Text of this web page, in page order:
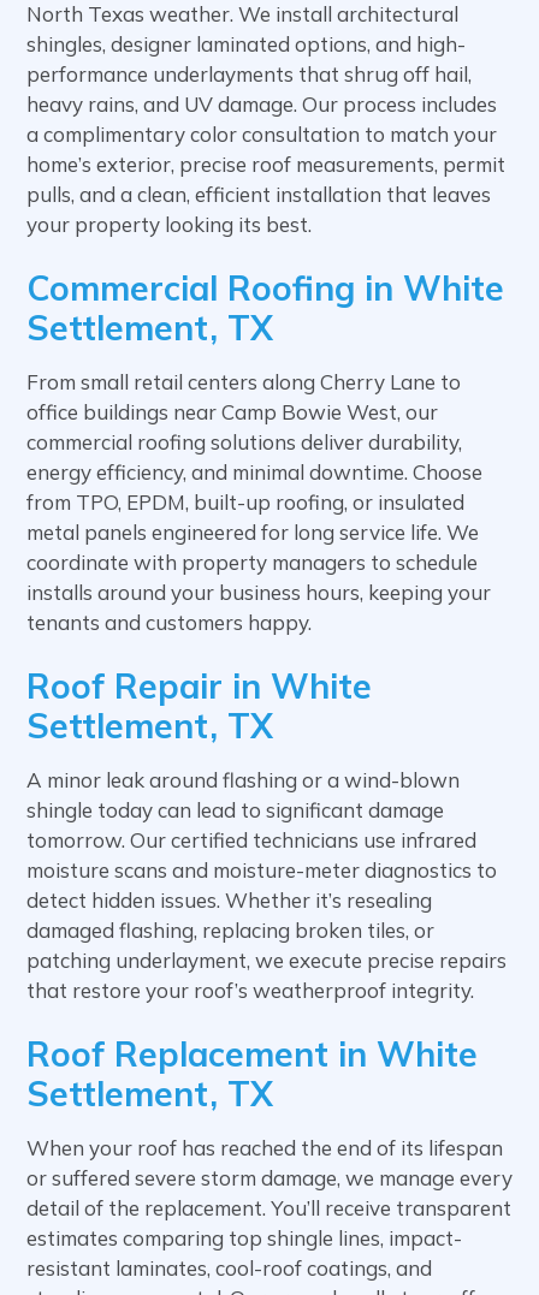
North Texas weather. We install architectural
shingles, designer laminated options, and high-
performance underlayments that shrug off hail,
heavy rains, and UV damage. Our process includes
a complimentary color consultation to match your
home’s exterior, precise roof measurements, permit
pulls, and a clean, efficient installation that leaves
your property looking its best.
Commercial Roofing in White
Settlement, TX
From small retail centers along Cherry Lane to
office buildings near Camp Bowie West, our
commercial roofing solutions deliver durability,
energy efficiency, and minimal downtime. Choose
from TPO, EPDM, built-up roofing, or insulated
metal panels engineered for long service life. We
coordinate with property managers to schedule
installs around your business hours, keeping your
tenants and customers happy.
Roof Repair in White
Settlement, TX
A minor leak around flashing or a wind-blown
shingle today can lead to significant damage
tomorrow. Our certified technicians use infrared
moisture scans and moisture-meter diagnostics to
detect hidden issues. Whether it’s resealing
damaged flashing, replacing broken tiles, or
patching underlayment, we execute precise repairs
that restore your roof’s weatherproof integrity.
Roof Replacement in White
Settlement, TX
When your roof has reached the end of its lifespan
or suffered severe storm damage, we manage every
detail of the replacement. You’ll receive transparent
estimates comparing top shingle lines, impact-
resistant laminates, cool-roof coatings, and